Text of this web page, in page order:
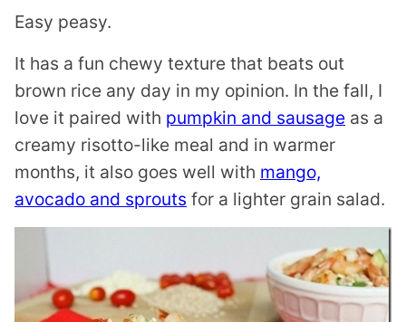
Easy peasy.
It has a fun chewy texture that beats out
brown rice any day in my opinion. In the fall, I
love it paired with pumpkin and sausage as a
creamy risotto-like meal and in warmer
months, it also goes well with mango,
avocado and sprouts for a lighter grain salad.